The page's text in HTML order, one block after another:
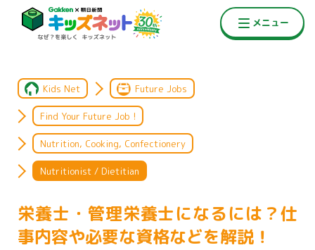
Kids Net Future Jobs
Find Your Future Job !
Nutrition, Cooking, Confectionery
Nutritionist / Dietitian
栄養士・管理栄養士になるには？仕
事内容や必要な資格などを解説！